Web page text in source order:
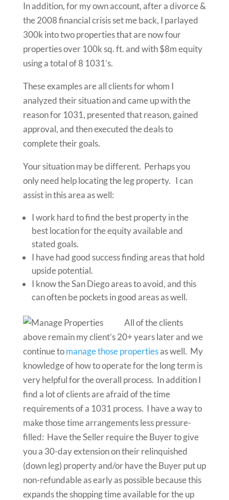
In addition, for my own account, after a divorce &
the 2008 financial crisis set me back, I parlayed
300k into two properties that are now four
properties over 100k sq. ft. and with $8m equity
using a total of 8 1031’s.
These examples are all clients for whom I
analyzed their situation and came up with the
reason for 1031, presented that reason, gained
approval, and then executed the deals to
complete their goals.
Your situation may be different. Perhaps you
only need help locating the leg property. I can
assist in this area as well:
I work hard to find the best property in the
best location for the equity available and
stated goals.
I have had good success finding areas that hold
upside potential.
I know the San Diego areas to avoid, and this
can often be pockets in good areas as well.
All of the clients
above remain my client’s 20+ years later and we
continue tomanage those propertiesas well. My
knowledge of how to operate for the long term is
very helpful for the overall process. In addition I
find a lot of clients are afraid of the time
requirements of a 1031 process. I have a way to
make those time arrangements less pressure-
filled: Have the Seller require the Buyer to give
you a 30-day extension on their relinquished
(down leg) property and/or have the Buyer put up
non-refundable as early as possible because this
expands the shopping time available for the up